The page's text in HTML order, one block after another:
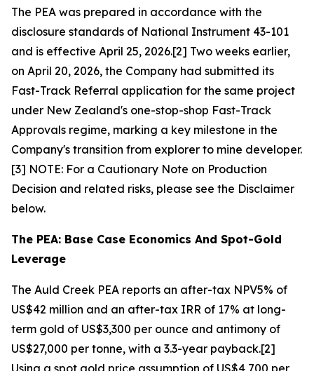
The PEA was prepared in accordance with the
disclosure standards of National Instrument 43-101
and is effective April 25, 2026.[2] Two weeks earlier,
on April 20, 2026, the Company had submitted its
Fast-Track Referral application for the same project
under New Zealand's one-stop-shop Fast-Track
Approvals regime, marking a key milestone in the
Company's transition from explorer to mine developer.
[3] NOTE: For a Cautionary Note on Production
Decision and related risks, please see the Disclaimer
below.
The PEA: Base Case Economics And Spot-Gold
Leverage
The Auld Creek PEA reports an after-tax NPV5% of
US$42 million and an after-tax IRR of 17% at long-
term gold of US$3,300 per ounce and antimony of
US$27,000 per tonne, with a 3.3-year payback.[2]
Using a spot gold price assumption of US$4,700 per